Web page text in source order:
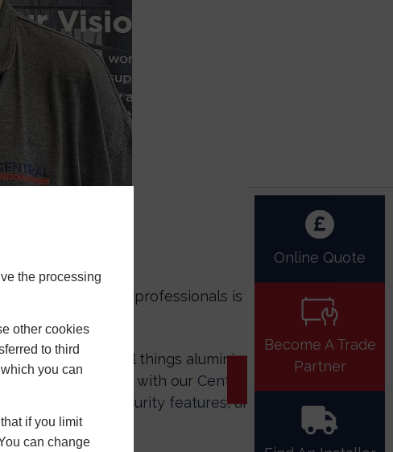
the processing
other cookies
to third
you can
if you limit
can change
of experienced professionals is
stop shop for all things aluminium and
and expert advice with our Central Hub
better security features, and
Online Quote
Become A Trade
Partner